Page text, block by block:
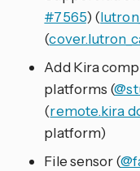
#7565) (
(
Add Kira
platforms (
(remote.kira
platform)
File sensor (